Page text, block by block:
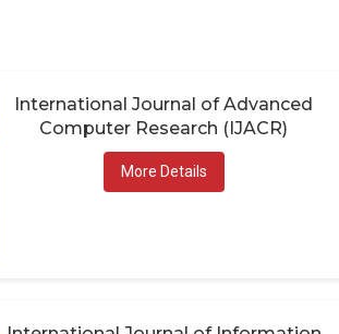
International Journal of Advanced
Computer Research (IJACR)
International Journal of Information